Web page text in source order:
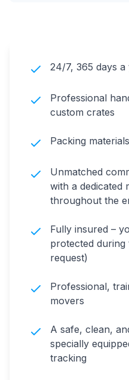
24/7, 365 days
Professional
custom crates
Packing
Unmatched
with a dedicated
throughout the
Fully insured –
protected
request)
Professional,
movers
A safe, clean,
specially
tracking